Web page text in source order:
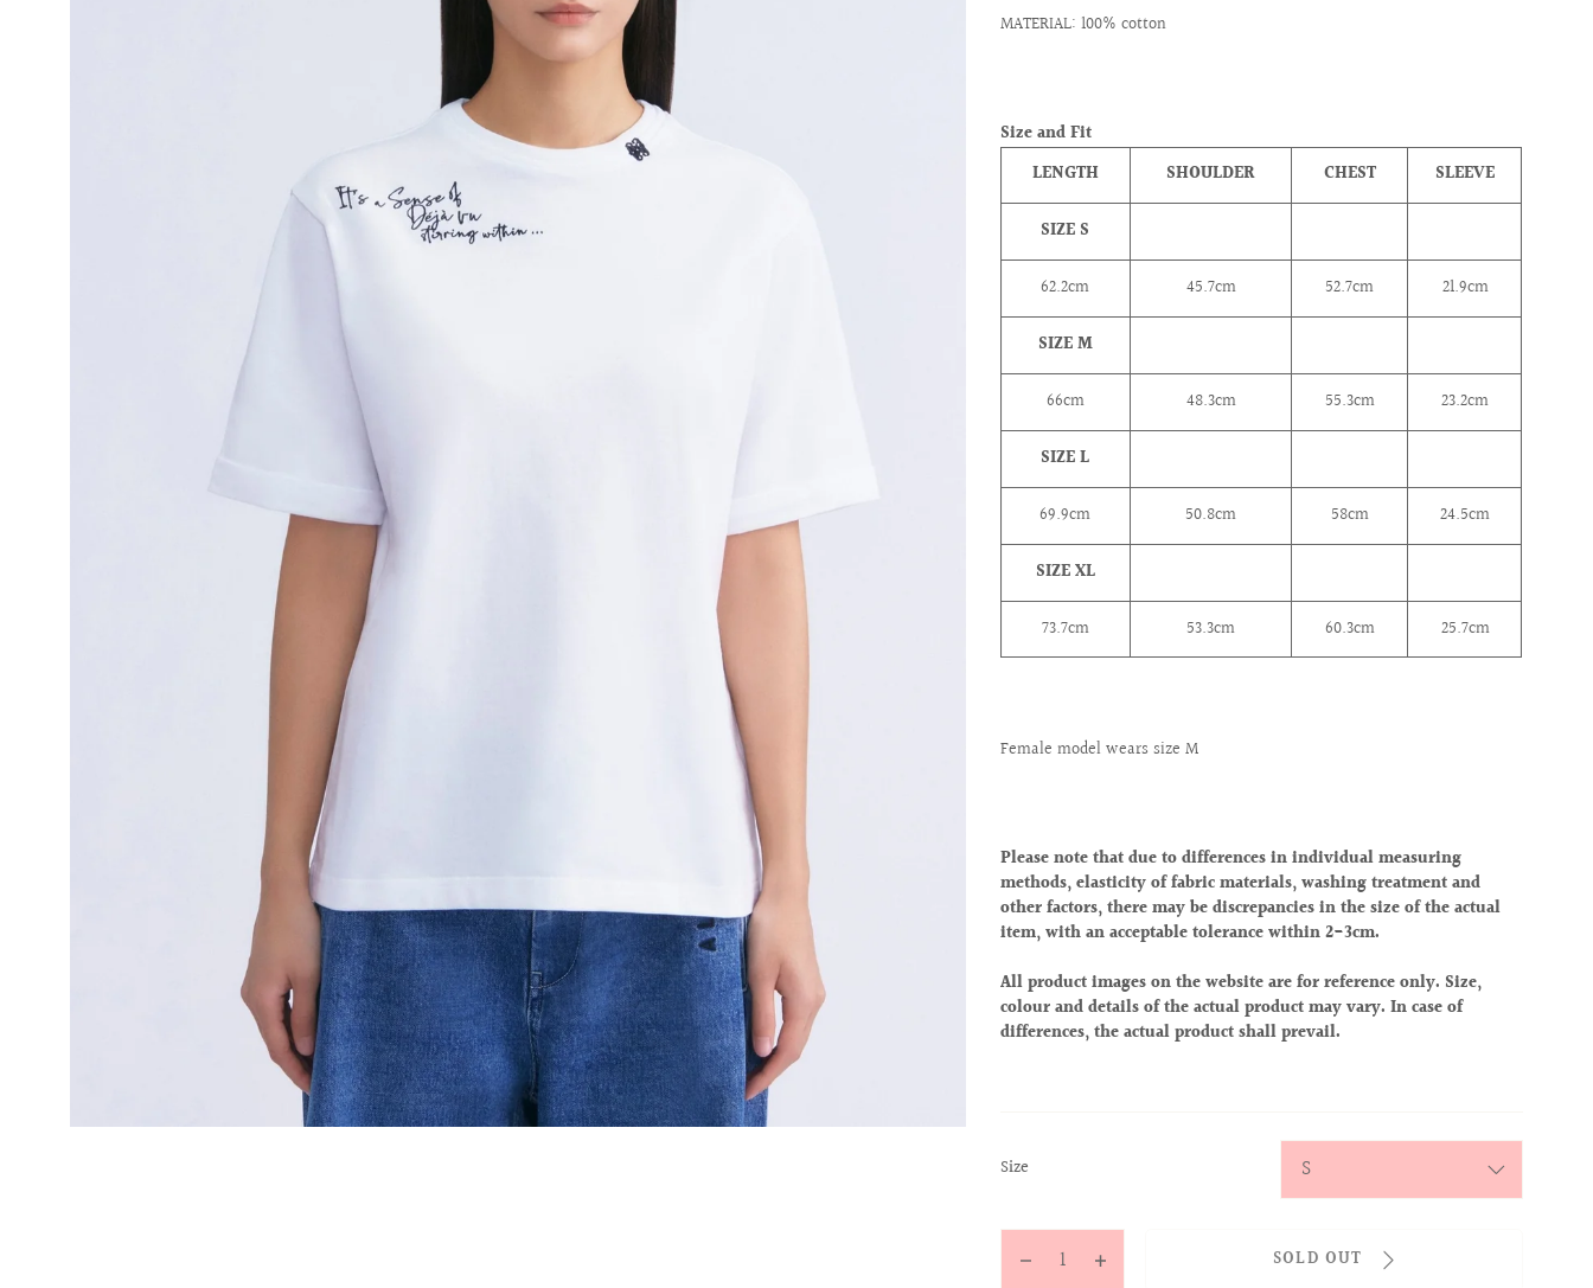
MATERIAL: 100% cotton
Size and Fit
LENGTH
SHOULDER CHEST SLEEVE
SIZE S
62.2cm 45.7cm 52.7cm 21.9cm
SIZE M
66cm 48.3cm 55.3cm 23.2cm
SIZE L
69.9cm 50.8cm 58cm 24.5cm
SIZE XL
73.7cm 53.3cm 60.3cm 25.7cm
Female model wears size M
Please note that due to differences in individual measuring
methods, elasticity of fabric materials, washing treatment and
other factors, there may be discrepancies in the size of the actual
item, with an acceptable tolerance within 2-3cm.
All product images on the website are for reference only. Size,
colour and details of the actual product may vary. In case of
differences, the actual product shall prevail.
Size
Decrease Increase
SOLD OUT